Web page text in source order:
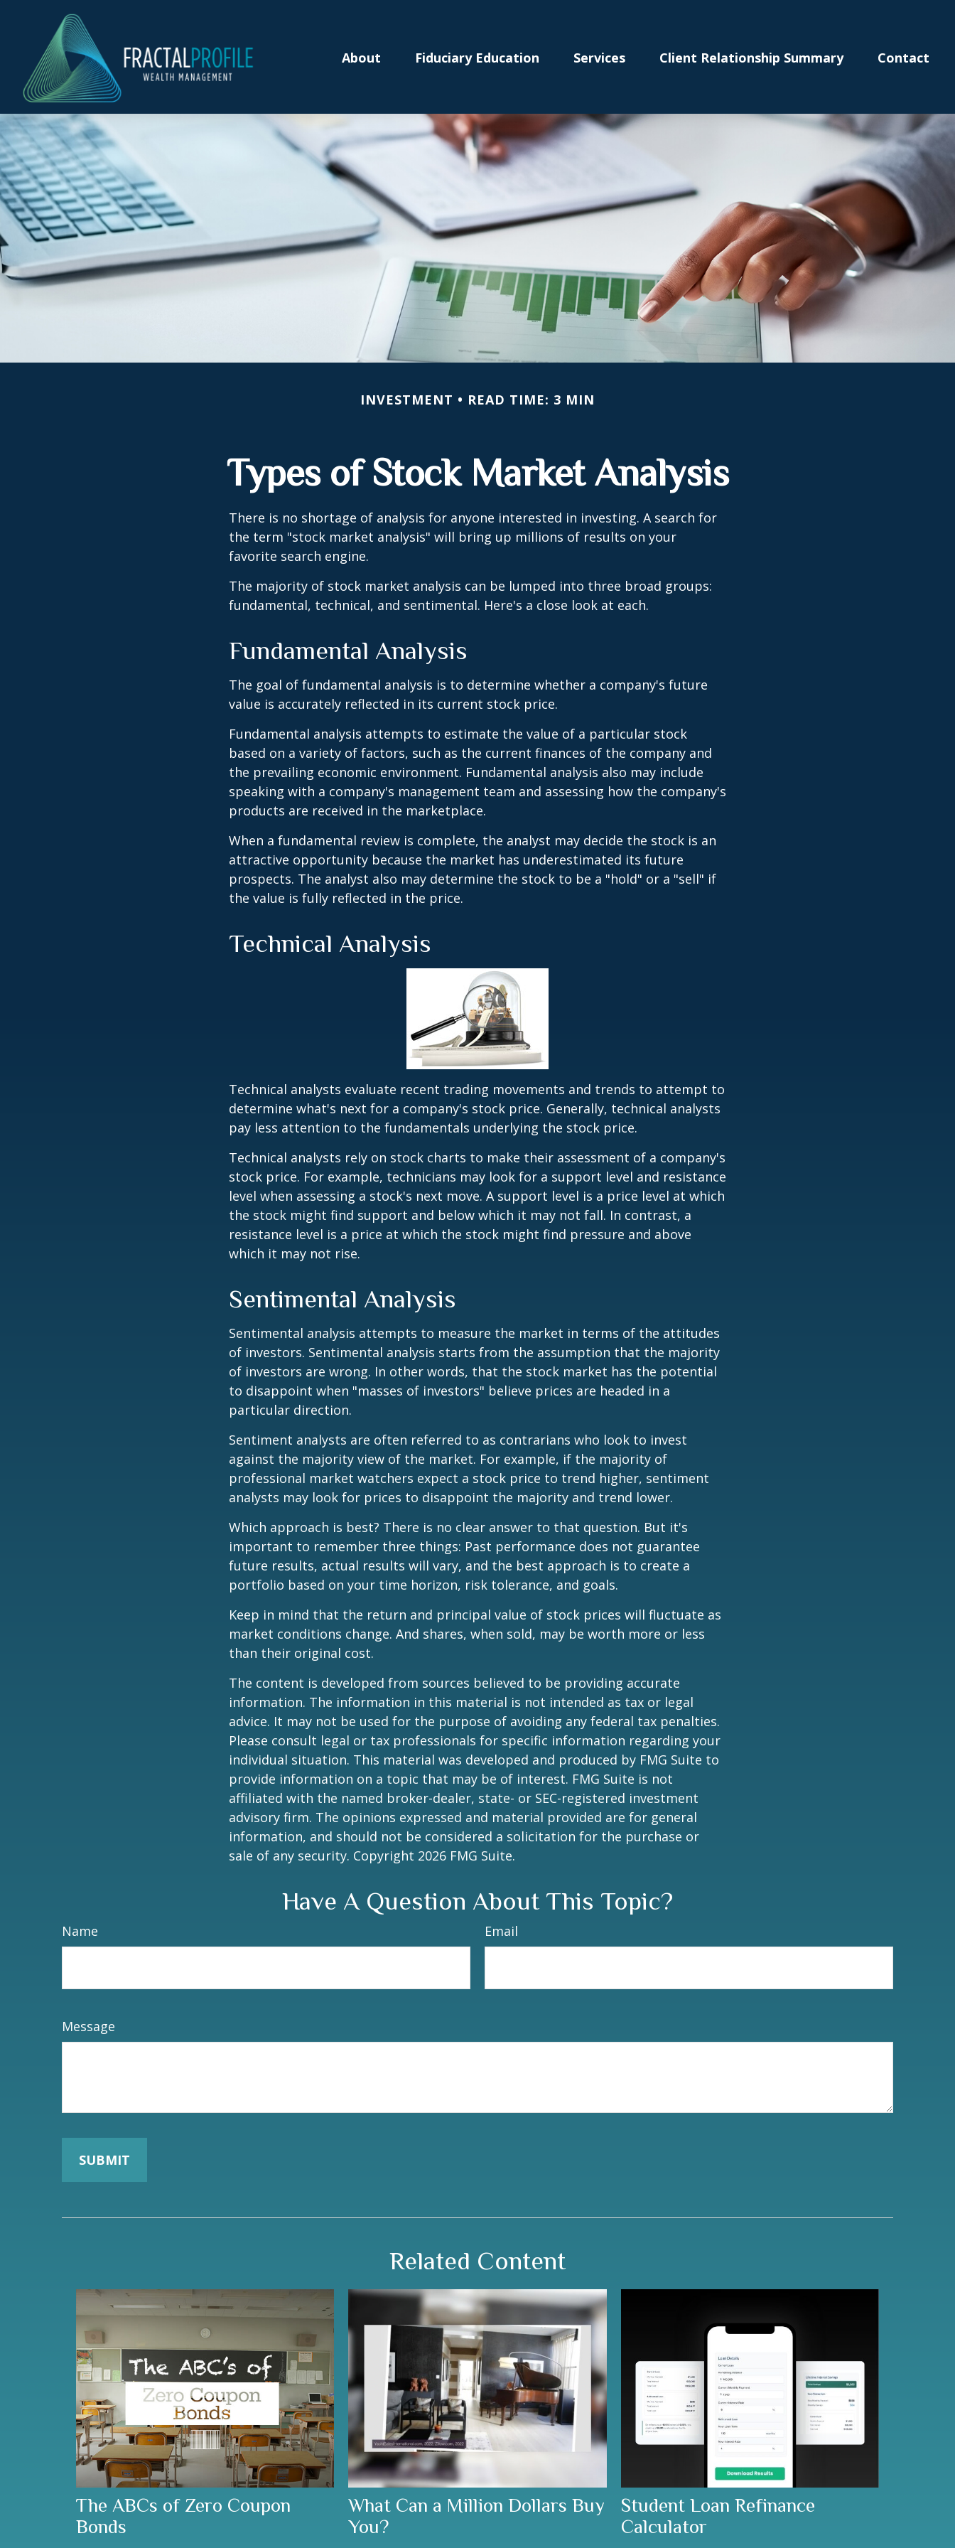
About Fiduciary Education Services Client Relationship Summary Contact
INVESTMENT READ TIME: 3 MIN
Types of Stock Market Analysis
There is no shortage of analysis for anyone interested in investing. A search for
the term "stock market analysis" will bring up millions of results on your
favorite search engine.
The majority of stock market analysis can be lumped into three broad groups:
fundamental, technical, and sentimental. Here's a close look at each.
Fundamental Analysis
The goal of fundamental analysis is to determine whether a company's future
value is accurately reflected in its current stock price.
Fundamental analysis attempts to estimate the value of a particular stock
based on a variety of factors, such as the current finances of the company and
the prevailing economic environment. Fundamental analysis also may include
speaking with a company's management team and assessing how the company's
products are received in the marketplace.
When a fundamental review is complete, the analyst may decide the stock is an
attractive opportunity because the market has underestimated its future
prospects. The analyst also may determine the stock to be a "hold" or a "sell" if
the value is fully reflected in the price.
Technical Analysis
Technical analysts evaluate recent trading movements and trends to attempt to
determine what's next for a company's stock price. Generally, technical analysts
pay less attention to the fundamentals underlying the stock price.
Technical analysts rely on stock charts to make their assessment of a company's
stock price. For example, technicians may look for a support level and resistance
level when assessing a stock's next move. A support level is a price level at which
the stock might find support and below which it may not fall. In contrast, a
resistance level is a price at which the stock might find pressure and above
which it may not rise.
Sentimental Analysis
Sentimental analysis attempts to measure the market in terms of the attitudes
of investors. Sentimental analysis starts from the assumption that the majority
of investors are wrong. In other words, that the stock market has the potential
to disappoint when "masses of investors" believe prices are headed in a
particular direction.
Sentiment analysts are often referred to as contrarians who look to invest
against the majority view of the market. For example, if the majority of
professional market watchers expect a stock price to trend higher, sentiment
analysts may look for prices to disappoint the majority and trend lower.
Which approach is best? There is no clear answer to that question. But it's
important to remember three things: Past performance does not guarantee
future results, actual results will vary, and the best approach is to create a
portfolio based on your time horizon, risk tolerance, and goals.
Keep in mind that the return and principal value of stock prices will fluctuate as
market conditions change. And shares, when sold, may be worth more or less
than their original cost.
The content is developed from sources believed to be providing accurate
information. The information in this material is not intended as tax or legal
advice. It may not be used for the purpose of avoiding any federal tax penalties.
Please consult legal or tax professionals for specific information regarding your
individual situation. This material was developed and produced by FMG Suite to
provide information on a topic that may be of interest. FMG Suite is not
affiliated with the named broker-dealer, state- or SEC-registered investment
advisory firm. The opinions expressed and material provided are for general
information, and should not be considered a solicitation for the purchase or
sale of any security. Copyright 2026 FMG Suite.
Have A Question About This Topic?
Name Email
Message
Related Content
The ABCs of Zero Coupon
Bonds
What Can a Million Dollars Buy
You?
Student Loan Refinance
Calculator